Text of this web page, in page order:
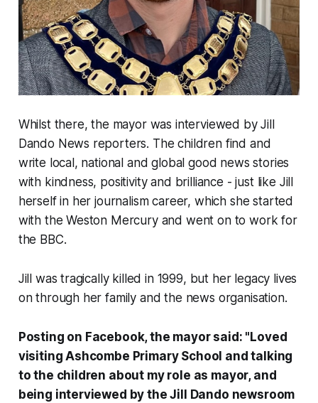
Whilst there, the mayor was interviewed by Jill
Dando News reporters. The children find and
write local, national and global good news stories
with kindness, positivity and brilliance - just like Jill
herself in her journalism career, which she started
with the Weston Mercury and went on to work for
the BBC.
Jill was tragically killed in 1999, but her legacy lives
on through her family and the news organisation.
Posting on Facebook, the mayor said: "Loved
visiting Ashcombe Primary School and talking
to the children about my role as mayor, and
being interviewed by the Jill Dando newsroom